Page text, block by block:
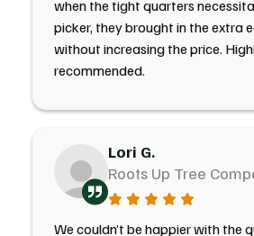
when the tight quarters
picker, they brought in the extra
without increasing the price.
recommended.
Lori G.
Roots Up Tree
We couldn’t be happier with the